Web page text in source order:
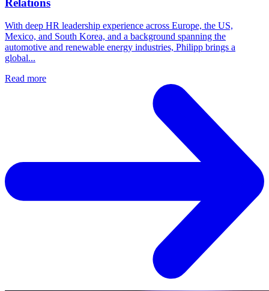
With deep HR leadership experience across Europe, the US,
Mexico, and South Korea, and a background spanning the
automotive and renewable energy industries, Philipp brings a
global...
Read more